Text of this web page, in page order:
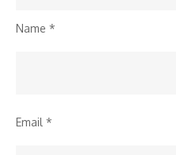
Name *
Email *